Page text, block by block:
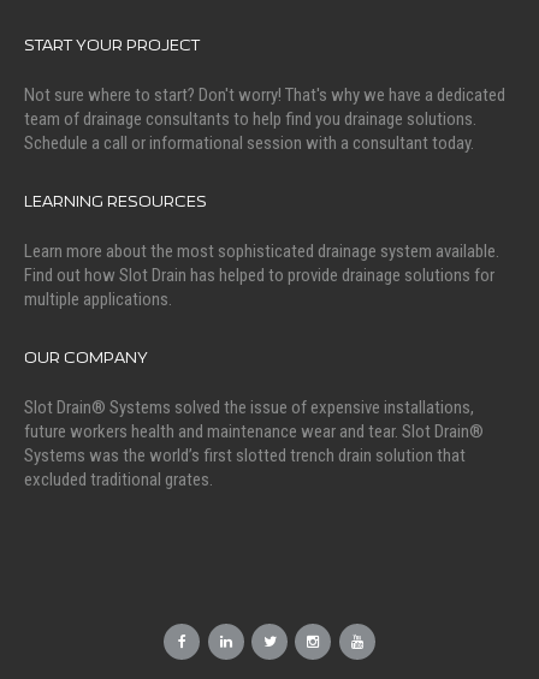
START YOUR PROJECT
Not sure where to start? Don't worry! That's why we have a dedicated
team of drainage consultants to help find you drainage solutions.
Schedule a call or informational session with a consultant today.
LEARNING RESOURCES
Learn more about the most sophisticated drainage system available.
Find out how Slot Drain has helped to provide drainage solutions for
multiple applications.
OUR COMPANY
Slot Drain® Systems solved the issue of expensive installations,
future workers health and maintenance wear and tear. Slot Drain®
Systems was the world’s first slotted trench drain solution that
excluded traditional grates.